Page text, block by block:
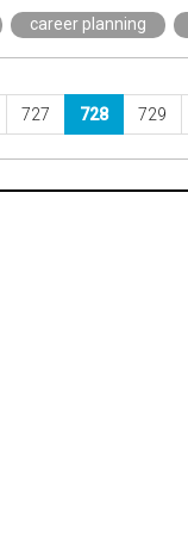
career planning
727 728 729